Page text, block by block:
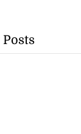
Posts